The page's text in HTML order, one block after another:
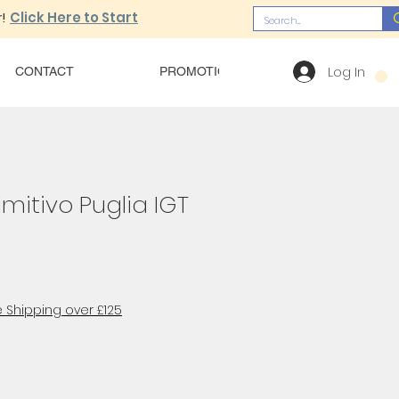
Click Here to Start
CONTACT PROMOTIONS OUR MENU
Log In
Puglia IGT
Shipping over £125